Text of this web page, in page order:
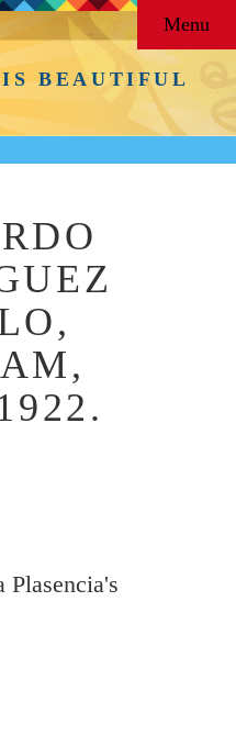
BEAUTIFUL
Menu
Plasencia's